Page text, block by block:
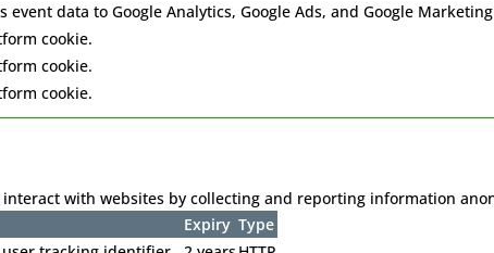
event data to Google Analytics, Google Ads, and Google
cookie.
cookie.
cookie.
with websites by collecting and reporting information
Expiry Type